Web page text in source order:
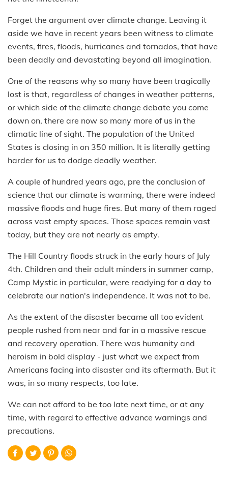
Forget the argument over climate change. Leaving it
aside we have in recent years been witness to climate
events, fires, floods, hurricanes and tornados, that have
been deadly and devastating beyond all imagination.
One of the reasons why so many have been tragically
lost is that, regardless of changes in weather patterns,
or which side of the climate change debate you come
down on, there are now so many more of us in the
climatic line of sight. The population of the United
States is closing in on 350 million. It is literally getting
harder for us to dodge deadly weather.
A couple of hundred years ago, pre the conclusion of
science that our climate is warming, there were indeed
massive floods and huge fires. But many of them raged
across vast empty spaces. Those spaces remain vast
today, but they are not nearly as empty.
The Hill Country floods struck in the early hours of July
4th. Children and their adult minders in summer camp,
Camp Mystic in particular, were readying for a day to
celebrate our nation's independence. It was not to be.
As the extent of the disaster became all too evident
people rushed from near and far in a massive rescue
and recovery operation. There was humanity and
heroism in bold display - just what we expect from
Americans facing into disaster and its aftermath. But it
was, in so many respects, too late.
We can not afford to be too late next time, or at any
time, with regard to effective advance warnings and
precautions.